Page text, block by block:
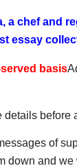
a chef and
essay
basis
details before
of
down and